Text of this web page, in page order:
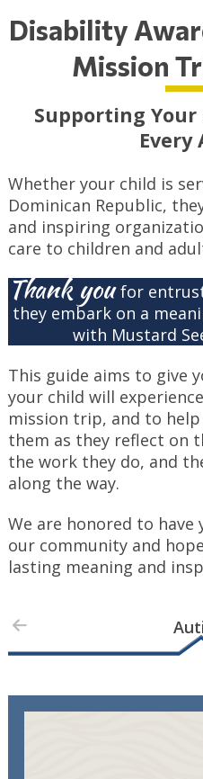
Disability
Mission
Supporting Your
Whether your child is
Dominican Republic,
and inspiring
care to children and
Thank youfor
they embark on a
with Mustard
This guide aims to give
your child will
mission trip, and to
them as they reflect on
the work they do, and
along the way.
We are honored to
our community and
lasting meaning and